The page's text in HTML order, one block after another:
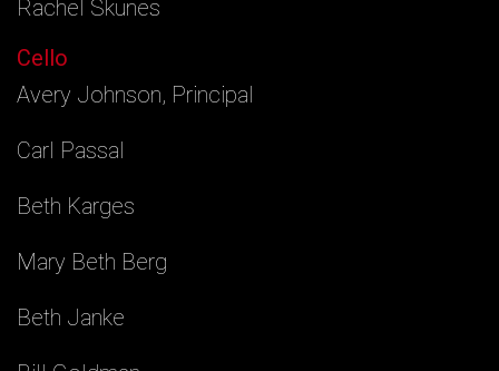
Rachel Skunes
Cello
Avery Johnson, Principal
Carl Passal
Beth Karges
Mary Beth Berg
Beth Janke